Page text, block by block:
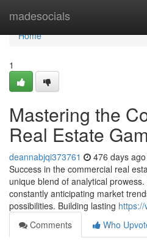
madesocials
Home
Home
1
Mastering the
Real Estate
deannabjqi373761 476 days ago
Success in the commercial real
unique blend of analytical
constantly anticipating market
possibilities. Building lasting
Comments
Who